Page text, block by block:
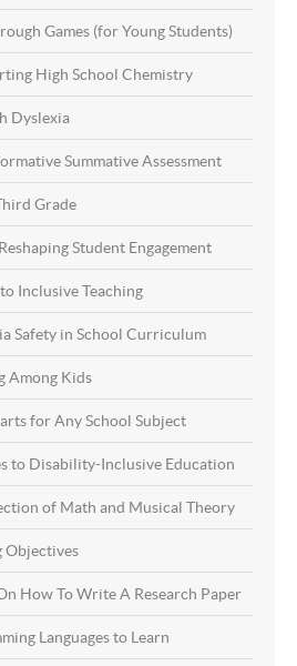
Games (for Young Students)
High School Chemistry
Dyslexia
Summative Assessment
Grade
Student Engagement
Inclusive Teaching
Safety in School Curriculum
Among Kids
for Any School Subject
to Disability-Inclusive Education
of Math and Musical Theory
Objectives
How To Write A Research Paper
Languages to Learn